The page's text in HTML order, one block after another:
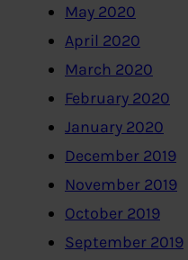
May 2020
April 2020
March 2020
February 2020
January 2020
December 2019
November 2019
October 2019
September 2019